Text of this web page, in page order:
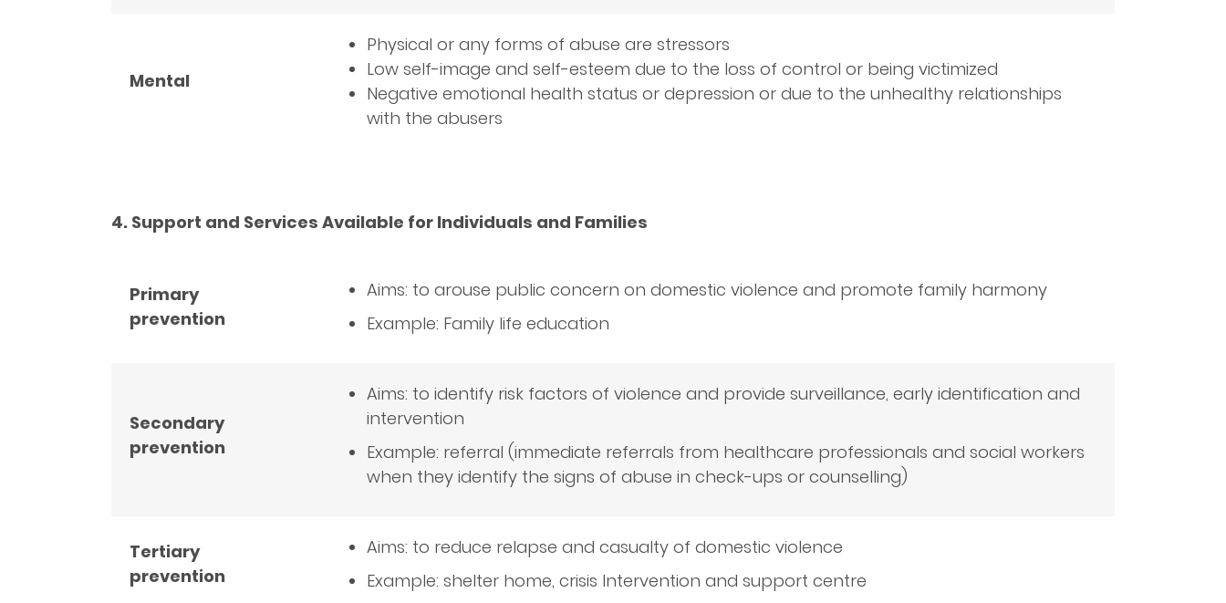
Mental
Physical or any forms of abuse are stressors
Low self-image and self-esteem due to the loss of control or being victimized
Negative emotional health status or depression or due to the unhealthy relationships
with the abusers
4. Support and Services Available for Individuals and Families
Primary
prevention
Aims: to arouse public concern on domestic violence and promote family harmony
Example: Family life education
Secondary
prevention
Aims: to identify risk factors of violence and provide surveillance, early identification and
intervention
Example: referral (immediate referrals from healthcare professionals and social workers
when they identify the signs of abuse in check-ups or counselling)
Tertiary
prevention
Aims: to reduce relapse and casualty of domestic violence
Example: shelter home, crisis Intervention and support centre